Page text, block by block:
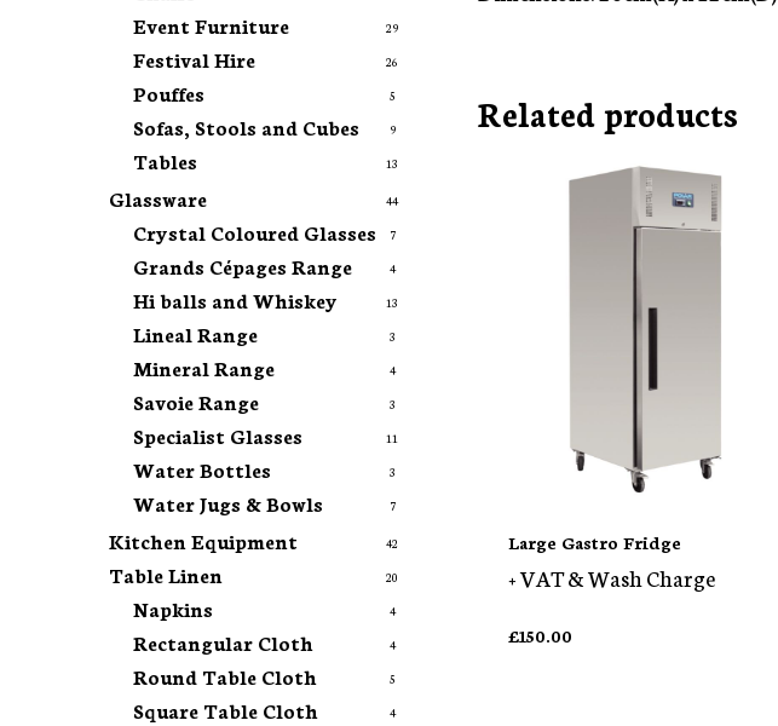
Event Furniture 29
Festival Hire 26
Pouffes 5
Sofas, Stools and Cubes 9
Tables 13
Glassware 44
Crystal Coloured Glasses 7
Grands Cépages Range 4
Hi balls and Whiskey 13
Lineal Range 3
Mineral Range 4
Savoie Range 3
Specialist Glasses 11
Water Bottles 3
Water Jugs & Bowls 7
Kitchen Equipment 42
Table Linen 20
Napkins 4
Rectangular Cloth 4
Round Table Cloth 5
Square Table Cloth 4
Related products
Large Gastro Fridge
+ VAT & Wash Charge
£150.00